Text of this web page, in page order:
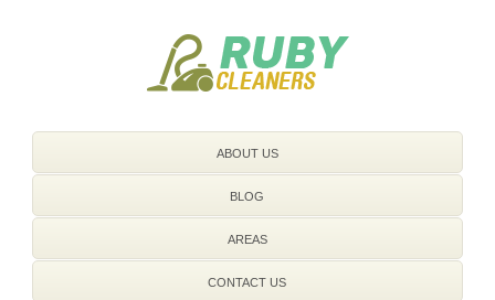
ABOUT US
BLOG
AREAS
CONTACT US